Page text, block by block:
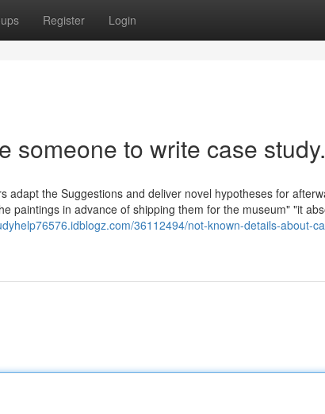
Register Login
someone to write case study.
adapt the Suggestions and deliver novel hypotheses for
paintings in advance of shipping them for the museum" "it
36112494/not-known-details-about-